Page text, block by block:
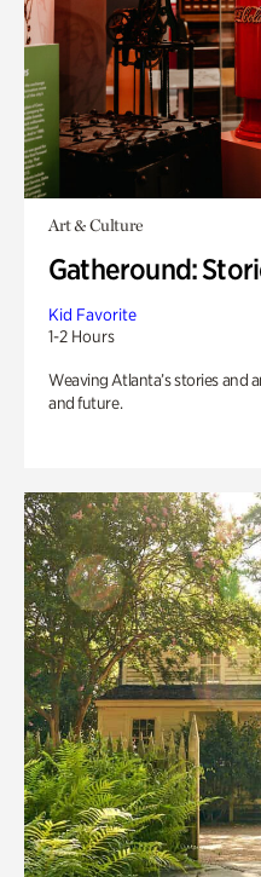
Art & Culture
Gatheround:
Kid Favorite
1-2 Hours
Weaving Atlanta’s stories and
and future.